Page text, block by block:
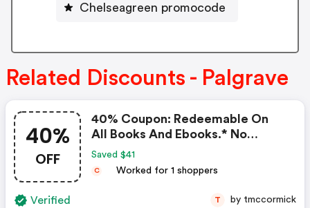
Chelseagreen promocode
Related Discounts - Palgrave
40%
OFF
40% Coupon: Redeemable On
All Books And Ebooks.* No
Minimum Value, FREE Shipping
Titles That Are Subject To The
Book Price Maintenance Are
Excluded From The Offer Start
Saved $41
C Worked for 1 shoppers
Verified T by tmccormick